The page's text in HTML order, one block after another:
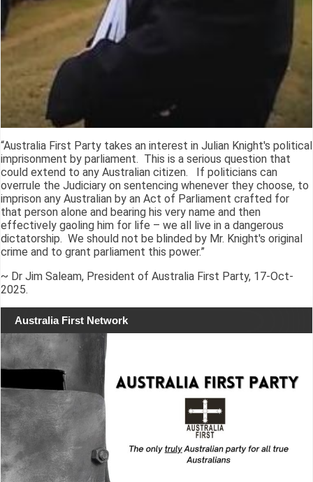
“Australia First Party takes an interest in Julian Knight's political
imprisonment by parliament. This is a serious question that
could extend to any Australian citizen. If politicians can
overrule the Judiciary on sentencing whenever they choose, to
imprison any Australian by an Act of Parliament crafted for
that person alone and bearing his very name and then
effectively gaoling him for life – we all live in a dangerous
dictatorship. We should not be blinded by Mr. Knight's original
crime and to grant parliament this power.”
~ Dr Jim Saleam, President of Australia First Party, 17-Oct-
2025.
Australia First Network